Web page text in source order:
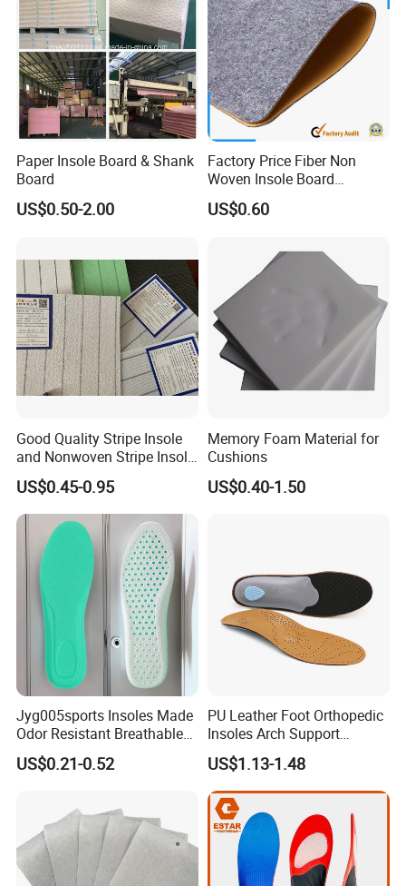
Paper Insole Board & Shank
Board
US$0.50-2.00
Factory Price Fiber Non
Woven Insole Board
Laminated EVA Foam for
Making Shoes
US$0.60
Good Quality Stripe Insole
and Nonwoven Stripe Insole
Material
US$0.45-0.95
Memory Foam Material for
Cushions
US$0.40-1.50
Jyg005sports Insoles Made
Odor Resistant Breathable
EVA Material Trimmable
Insoles
US$0.21-0.52
PU Leather Foot Orthopedic
Insoles Arch Support
Orthotic Insoles
US$1.13-1.48